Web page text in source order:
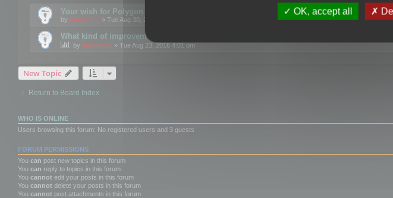
Your wish for Polygon Cruncher next release?
by mootools » Tue Aug 30, 2016 12:24 pm
What kind of improvements would you like for 3DBrowser?
by mootools » Tue Aug 23, 2016 4:01 pm
New Topic
Return to Board Index
WHO IS ONLINE
Users browsing this forum: No registered users and 3 guests
FORUM PERMISSIONS
You can post new topics in this forum
You can reply to topics in this forum
You cannot edit your posts in this forum
You cannot delete your posts in this forum
You cannot post attachments in this forum
OK, accept all